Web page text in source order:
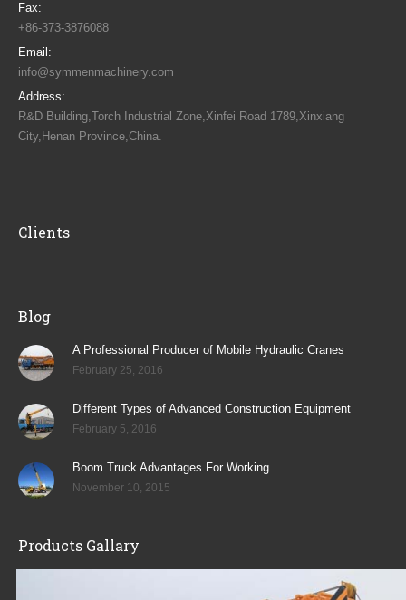
Fax:
+86-373-3876088
Email:
info@symmenmachinery.com
Address:
R&D Building,Torch Industrial Zone,Xinfei Road 1789,Xinxiang
City,Henan Province,China.
Clients
Blog
A Professional Producer of Mobile Hydraulic Cranes
February 25, 2016
Different Types of Advanced Construction Equipment
February 5, 2016
Boom Truck Advantages For Working
November 10, 2015
Products Gallary